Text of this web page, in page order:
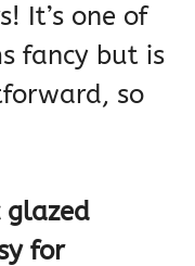
It’s one of
fancy but is
so
glazed
for